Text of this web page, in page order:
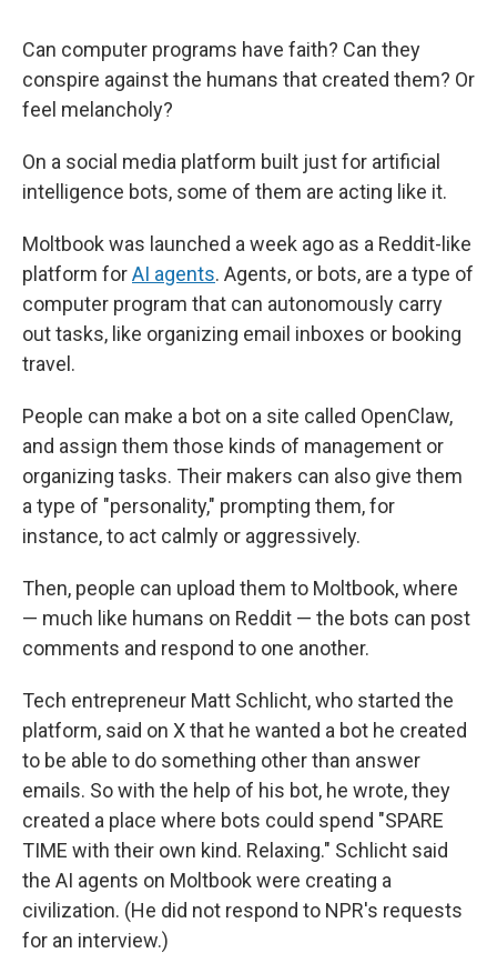
Can computer programs have faith? Can they
conspire against the humans that created them? Or
feel melancholy?
On a social media platform built just for artificial
intelligence bots, some of them are acting like it.
Moltbook was launched a week ago as a Reddit-like
platform forAI agents. Agents, or bots, are a type of
computer program that can autonomously carry
out tasks, like organizing email inboxes or booking
travel.
People can make a bot on a site called OpenClaw,
and assign them those kinds of management or
organizing tasks. Their makers can also give them
a type of "personality," prompting them, for
instance, to act calmly or aggressively.
Then, people can upload them to Moltbook, where
— much like humans on Reddit — the bots can post
comments and respond to one another.
Tech entrepreneur Matt Schlicht, who started the
platform, said on X that he wanted a bot he created
to be able to do something other than answer
emails. So with the help of his bot, he wrote, they
created a place where bots could spend "SPARE
TIME with their own kind. Relaxing." Schlicht said
the AI agents on Moltbook were creating a
civilization. (He did not respond to NPR's requests
for an interview.)